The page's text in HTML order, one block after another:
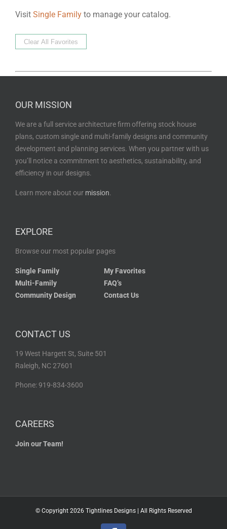
Visit Single Family to manage your catalog.
Clear All Favorites
OUR MISSION
We are a full service architecture firm offering stock house
plans, custom single and multi-family designs and community
development and planning services. When you partner with us
you’ll notice a commitment to aesthetics, sustainability, and
efficiency in our designs.
Learn more about our mission.
EXPLORE
Browse our most popular pages
Single Family
Multi-Family
Community Design
My Favorites
FAQ’s
Contact Us
CONTACT US
19 West Hargett St, Suite 501
Raleigh, NC 27601
Phone: 919-834-3600
CAREERS
Join our Team!
© Copyright 2026 Tightlines Designs | All Rights Reserved